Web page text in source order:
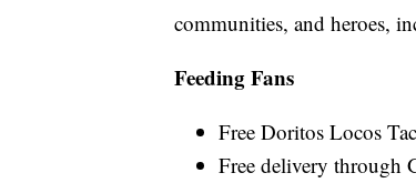
communities, and heroes,
Feeding Fans
Free Doritos Locos
Free delivery through